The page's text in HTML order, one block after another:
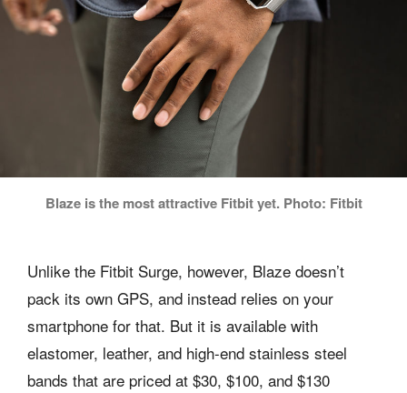
Blaze is the most attractive Fitbit yet. Photo: Fitbit
Unlike the Fitbit Surge, however, Blaze doesn’t
pack its own GPS, and instead relies on your
smartphone for that. But it is available with
elastomer, leather, and high-end stainless steel
bands that are priced at $30, $100, and $130